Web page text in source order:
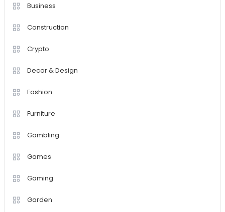
Business
Construction
Crypto
Decor & Design
Fashion
Furniture
Gambling
Games
Gaming
Garden